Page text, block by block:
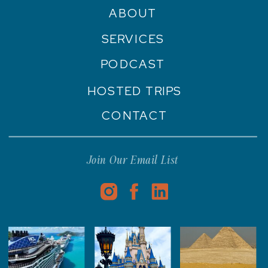
Join Our Email List
CONTACT
PODCAST
SERVICES
ABOUT
HOSTED TRIPS